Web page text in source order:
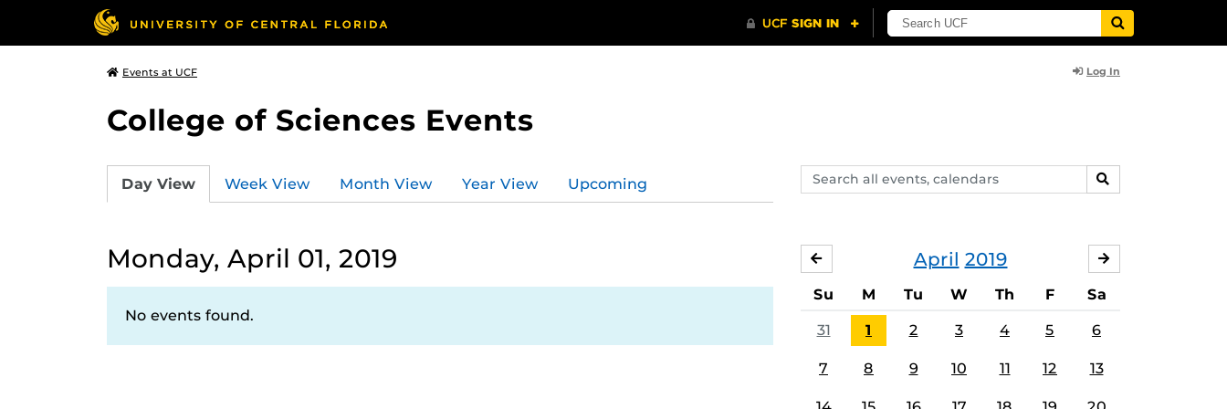
Events at UCF Log In
College of Sciences Events
Search
events,
SEARCH
Day View Week View Month View Year View Upcoming
Monday, April 01, 2019
No events found.
April 2019
MARCH
Su M Tu W Th F Sa
31 1 2 3 4 5 6
7 8 9 10 11 12 13